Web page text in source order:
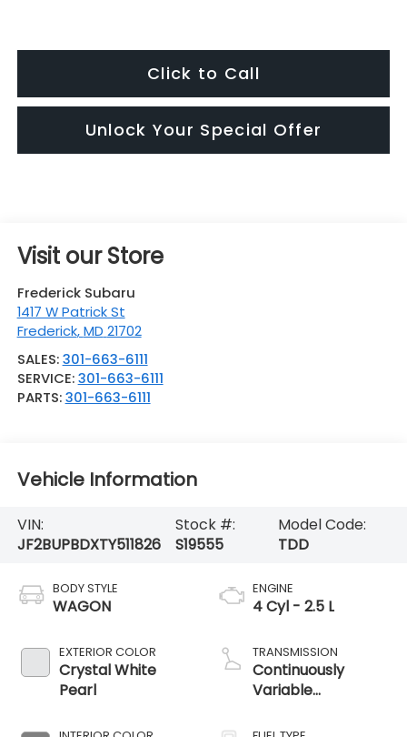
Click to Call
Unlock Your Special Offer
Visit our Store
Frederick Subaru
1417 W Patrick St
Frederick,MD 21702
SALES:301-663-6111
SERVICE:301-663-6111
PARTS:301-663-6111
Vehicle Information
VIN:
JF2BUPBDXTY511826
Stock #:
S19555
Model Code:
TDD
BODY STYLE
WAGON
EXTERIOR COLOR
Crystal White
Pearl
ENGINE
4 Cyl - 2.5 L
TRANSMISSION
Continuously
Variable